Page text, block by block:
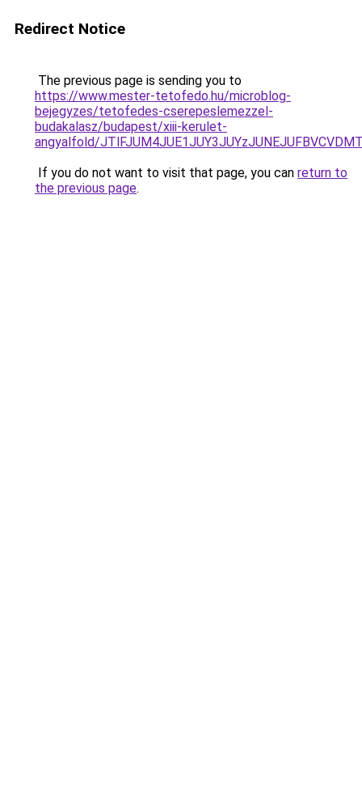
Redirect Notice
The previous page is sending you to
https://www.mester-tetofedo.hu/microblog-
bejegyzes/tetofedes-cserepeslemezzel-
budakalasz/budapest/xiii-kerulet-
angyalfold/
If you do not want to visit that page, you can return to
the previous page.